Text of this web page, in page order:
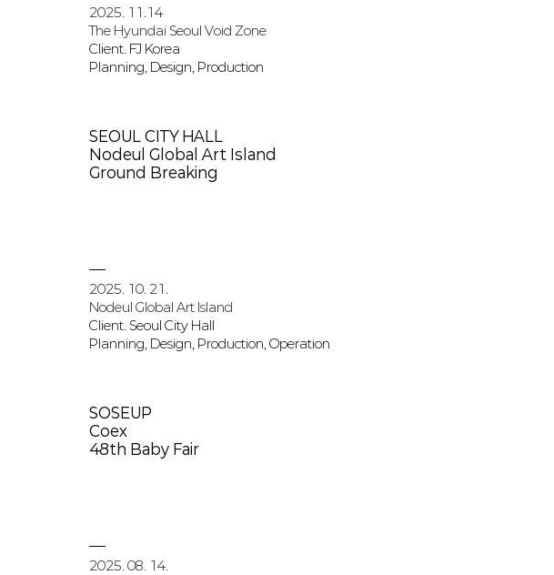
2025. 11.14
The Hyundai Seoul​ Void Zone
Client. FJ Korea
Planning, Design, Production
SEOUL CITY HALL
Nodeul Global Art Island
Ground Breaking
2025. 10. 21.
Nodeul Global Art Island
Client. Seoul City Hall
Planning, Design, Production, Operation
SOSEUP
Coex
48th Baby Fair
2025. 08. 14.